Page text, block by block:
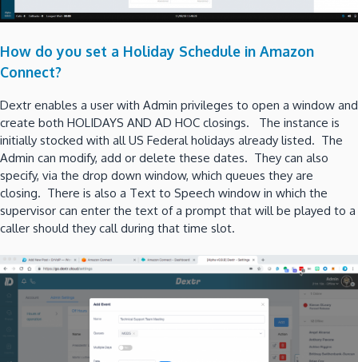
How do you set a Holiday Schedule in Amazon
Connect?
Dextr enables a user with Admin privileges to open a window and
create both HOLIDAYS AND AD HOC closings. The instance is
initially stocked with all US Federal holidays already listed. The
Admin can modify, add or delete these dates. They can also
specify, via the drop down window, which queues they are
closing. There is also a Text to Speech window in which the
supervisor can enter the text of a prompt that will be played to a
caller should they call during that time slot.